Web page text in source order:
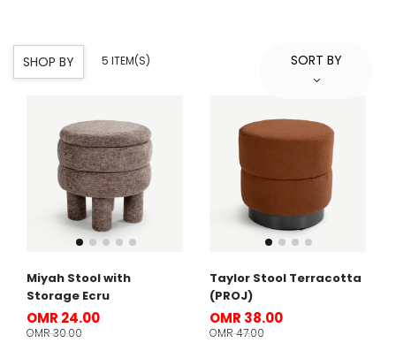
SHOP BY 5 ITEM(S) SORT BY
Miyah Stool with
Storage Ecru
OMR 24.00
OMR 30.00
Taylor Stool Terracotta
(PROJ)
OMR 38.00
OMR 47.00